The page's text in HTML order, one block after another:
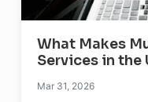
What Makes
Services in the
Mar 31, 2026